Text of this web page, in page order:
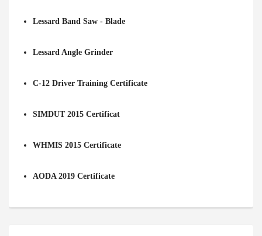
Lessard Band Saw - Blade
Lessard Angle Grinder
C-12 Driver Training Certificate
SIMDUT 2015 Certificat
WHMIS 2015 Certificate
AODA 2019 Certificate